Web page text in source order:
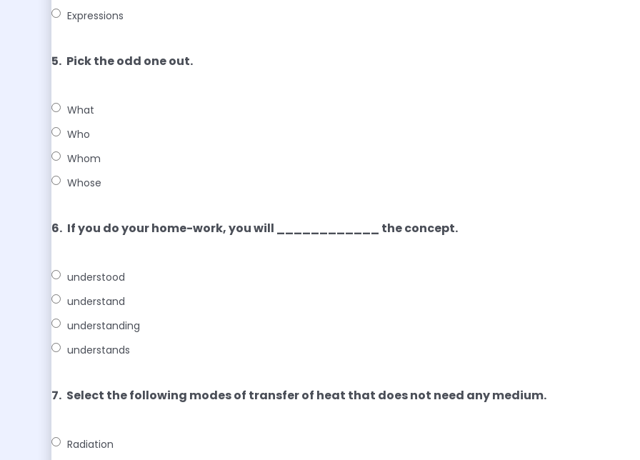
Expressions
5. Pick the odd one out.
What
Who
Whom
Whose
6. If you do your home-work, you will ____________ the concept.
understood
understand
understanding
understands
7. Select the following modes of transfer of heat that does not need any medium.
Radiation